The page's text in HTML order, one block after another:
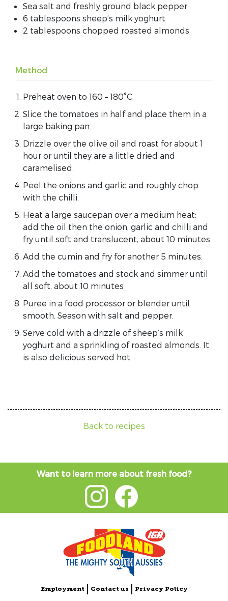
Sea salt and freshly ground black pepper
6 tablespoons sheep’s milk yoghurt
2 tablespoons chopped roasted almonds
Method
Preheat oven to 160 – 180˚C.
Slice the tomatoes in half and place them in a
large baking pan.
Drizzle over the olive oil and roast for about 1
hour or until they are a little dried and
caramelised.
Peel the onions and garlic and roughly chop
with the chilli.
Heat a large saucepan over a medium heat;
add the oil then the onion, garlic and chilli and
fry until soft and translucent, about 10 minutes.
Add the cumin and fry for another 5 minutes.
Add the tomatoes and stock and simmer until
all soft, about 10 minutes
Puree in a food processor or blender until
smooth. Season with salt and pepper.
Serve cold with a drizzle of sheep’s milk
yoghurt and a sprinkling of roasted almonds. It
is also delicious served hot.
Back to recipes
Want to learn more about fresh food?
Employment Contact us Privacy Policy